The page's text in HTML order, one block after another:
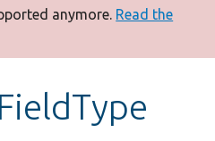
anymore. Read the